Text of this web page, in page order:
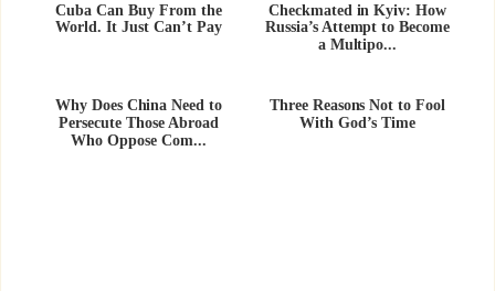
Cuba Can Buy From the
World. It Just Can’t Pay
Checkmated in Kyiv: How
Russia’s Attempt to Become
a Multipo...
Why Does China Need to
Persecute Those Abroad
Who Oppose Com...
Three Reasons Not to Fool
With God’s Time